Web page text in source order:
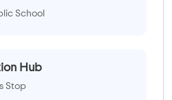
School
Hub
Stop